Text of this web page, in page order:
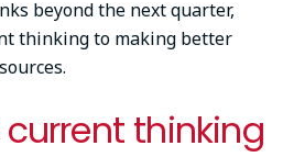
beyond the next quarter,
thinking to making better
current thinking